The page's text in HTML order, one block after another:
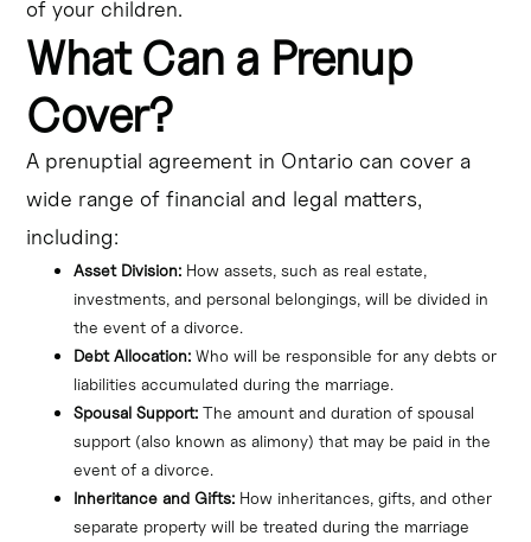
of your children.
What Can a Prenup
Cover?
A prenuptial agreement in Ontario can cover a
wide range of financial and legal matters,
including:
Asset Division: How assets, such as real estate,
investments, and personal belongings, will be divided in
the event of a divorce.
Debt Allocation: Who will be responsible for any debts or
liabilities accumulated during the marriage.
Spousal Support: The amount and duration of spousal
support (also known as alimony) that may be paid in the
event of a divorce.
Inheritance and Gifts: How inheritances, gifts, and other
separate property will be treated during the marriage